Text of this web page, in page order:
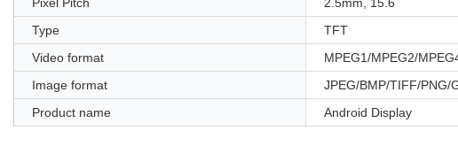
Type
TFT
Video format
MPEG1/MPEG2/
Image format
JPEG/BMP/TIFF/PNG/
Product name
Android Display